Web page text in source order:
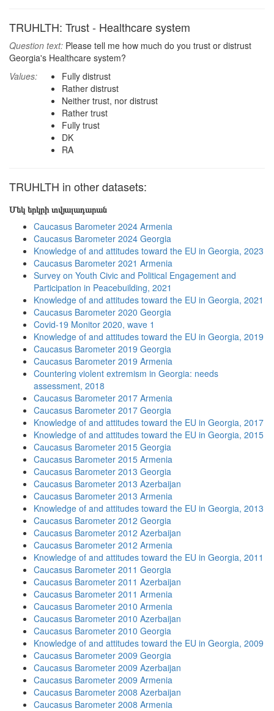
TRUHLTH: Trust - Healthcare system
Question text: Please tell me how much do you trust or distrust
Georgia's Healthcare system?
Values:
Fully distrust
Rather distrust
Neither trust, nor distrust
Rather trust
Fully trust
DK
RA
TRUHLTH in other datasets:
Մեկ երկրի տվյալադարան
Caucasus Barometer 2024 Armenia
Caucasus Barometer 2024 Georgia
Knowledge of and attitudes toward the EU in Georgia, 2023
Caucasus Barometer 2021 Armenia
Survey on Youth Civic and Political Engagement and
Participation in Peacebuilding, 2021
Knowledge of and attitudes toward the EU in Georgia, 2021
Caucasus Barometer 2020 Georgia
Covid-19 Monitor 2020, wave 1
Knowledge of and attitudes toward the EU in Georgia, 2019
Caucasus Barometer 2019 Georgia
Caucasus Barometer 2019 Armenia
Countering violent extremism in Georgia: needs
assessment, 2018
Caucasus Barometer 2017 Armenia
Caucasus Barometer 2017 Georgia
Knowledge of and attitudes toward the EU in Georgia, 2017
Knowledge of and attitudes toward the EU in Georgia, 2015
Caucasus Barometer 2015 Georgia
Caucasus Barometer 2015 Armenia
Caucasus Barometer 2013 Georgia
Caucasus Barometer 2013 Azerbaijan
Caucasus Barometer 2013 Armenia
Knowledge of and attitudes toward the EU in Georgia, 2013
Caucasus Barometer 2012 Georgia
Caucasus Barometer 2012 Azerbaijan
Caucasus Barometer 2012 Armenia
Knowledge of and attitudes toward the EU in Georgia, 2011
Caucasus Barometer 2011 Georgia
Caucasus Barometer 2011 Azerbaijan
Caucasus Barometer 2011 Armenia
Caucasus Barometer 2010 Armenia
Caucasus Barometer 2010 Azerbaijan
Caucasus Barometer 2010 Georgia
Knowledge of and attitudes toward the EU in Georgia, 2009
Caucasus Barometer 2009 Georgia
Caucasus Barometer 2009 Azerbaijan
Caucasus Barometer 2009 Armenia
Caucasus Barometer 2008 Azerbaijan
Caucasus Barometer 2008 Armenia